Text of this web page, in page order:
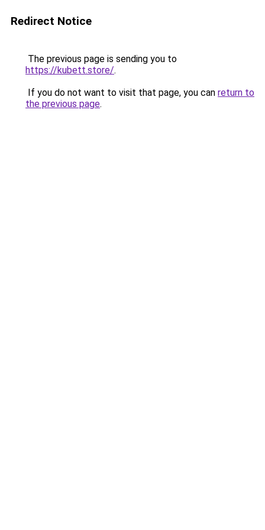
Redirect Notice
The previous page is sending you to
https://kubett.store/.
If you do not want to visit that page, you can return to
the previous page.